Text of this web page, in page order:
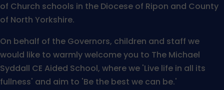
of Church schools in the Diocese of Ripon and County
of North Yorkshire.
On behalf of the Governors, children and staff we
would like to warmly welcome you to The Michael
Syddall CE Aided School, where we 'Live life in all its
fullness' and aim to 'Be the best we can be.'